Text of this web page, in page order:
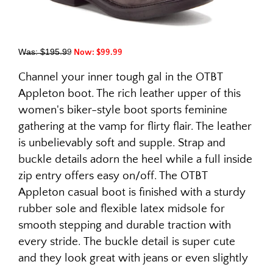
W̶a̶s̶:̶ ̶$̶1̶9̶5̶.̶9̶9 Now: $99.99
Channel your inner tough gal in the OTBT
Appleton boot. The rich leather upper of this
women's biker-style boot sports feminine
gathering at the vamp for flirty flair. The leather
is unbelievably soft and supple. Strap and
buckle details adorn the heel while a full inside
zip entry offers easy on/off. The OTBT
Appleton casual boot is finished with a sturdy
rubber sole and flexible latex midsole for
smooth stepping and durable traction with
every stride. The buckle detail is super cute
and they look great with jeans or even slightly